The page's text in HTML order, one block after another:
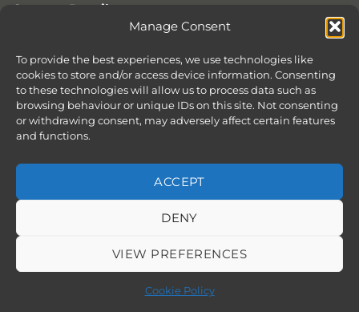
Manage Consent
To provide the best experiences, we use technologies like
cookies to store and/or access device information. Consenting
to these technologies will allow us to process data such as
browsing behaviour or unique IDs on this site. Not consenting
or withdrawing consent, may adversely affect certain features
and functions.
ACCEPT
DENY
VIEW PREFERENCES
Cookie Policy
Contact Details
Former All Saints Church
Armoury Way
Wandsworth
London
SW18 1HX
ABOUT
SERVICES
SHOWROOM IN LONDON – EXPLORE OUR STUNNING RANGE
BOOK APPOINTMENT
Website byChilli & Lime